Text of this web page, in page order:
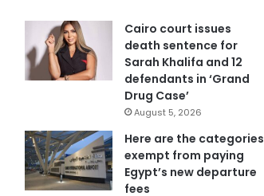
Cairo court issues
death sentence for
Sarah Khalifa and 12
defendants in ‘Grand
Drug Case’
August 5, 2026
Here are the categories
exempt from paying
Egypt’s new departure
fees